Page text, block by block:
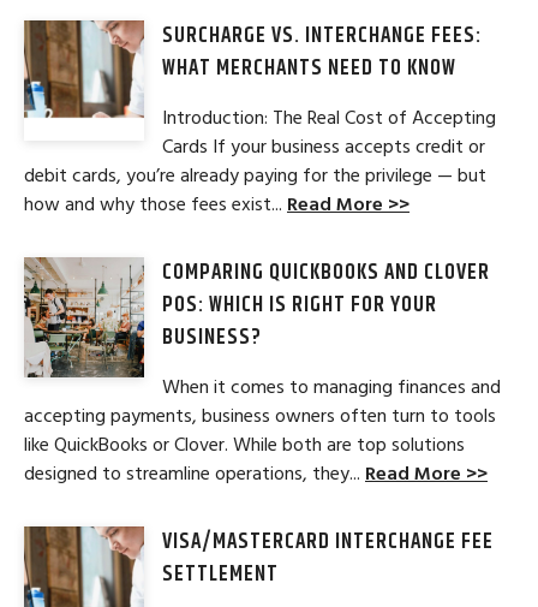
SURCHARGE VS. INTERCHANGE FEES:
WHAT MERCHANTS NEED TO KNOW
Introduction: The Real Cost of Accepting
Cards If your business accepts credit or
debit cards, you’re already paying for the privilege — but
how and why those fees exist... Read More >>
COMPARING QUICKBOOKS AND CLOVER
POS: WHICH IS RIGHT FOR YOUR
BUSINESS?
When it comes to managing finances and
accepting payments, business owners often turn to tools
like QuickBooks or Clover. While both are top solutions
designed to streamline operations, they... Read More >>
VISA/MASTERCARD INTERCHANGE FEE
SETTLEMENT